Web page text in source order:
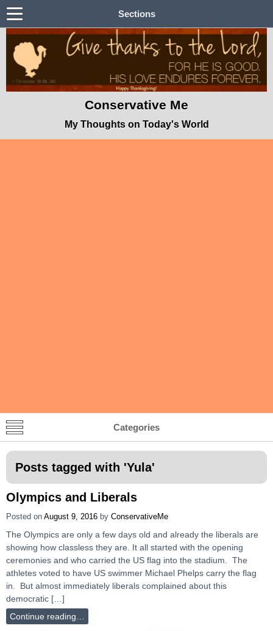
Sections
Conservative Me
My Thoughts on Today's World
Categories
Posts tagged with 'Yula'
Olympics and Liberals
Posted on August 9, 2016 by ConservativeMe
The Olympics are only a few days old and already the liberals are
showing how classless they are. It all started with the opening
ceremonies and who carried the US flag into the stadium. The
athletes voted to have US swimmer Michael Phelps carry the flag
in. But almost immediately liberals complained about this
democratic […]
Continue reading…